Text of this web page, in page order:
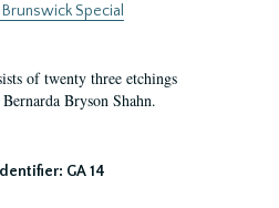
Special
of twenty three etchings
Bryson Shahn.
Identifier: GA 14